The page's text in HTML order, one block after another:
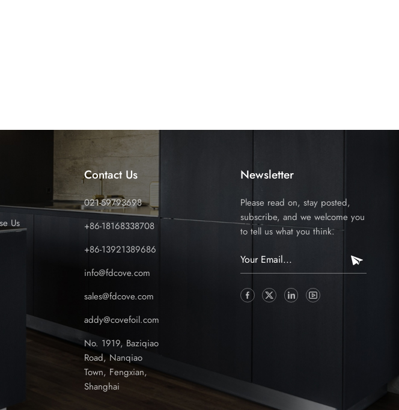
Us
Contact Us
021-59793698
+86-18168338708
+86-13921389686
info@fdcove.com
sales@fdcove.com
addy@covefoil.com
No. 1919, Baziqiao
Road, Nanqiao
Town, Fengxian,
Shanghai
Newsletter
Please read on, stay posted,
subscribe, and we welcome you
to tell us what you think.